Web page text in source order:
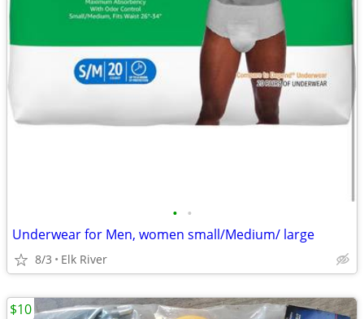
• •
Underwear for Men, women small/Medium/ large
8/3 Elk River
$10